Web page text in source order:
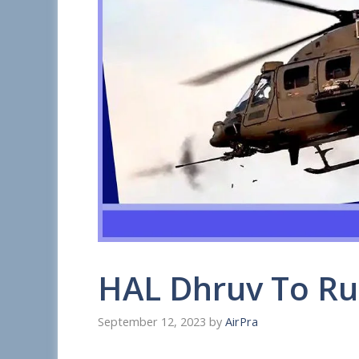
HAL Dhruv To
September 12, 2023 by AirPra